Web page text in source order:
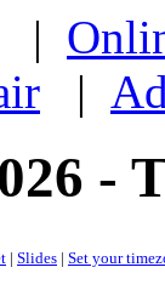
|
|
-
| Slides | Set your